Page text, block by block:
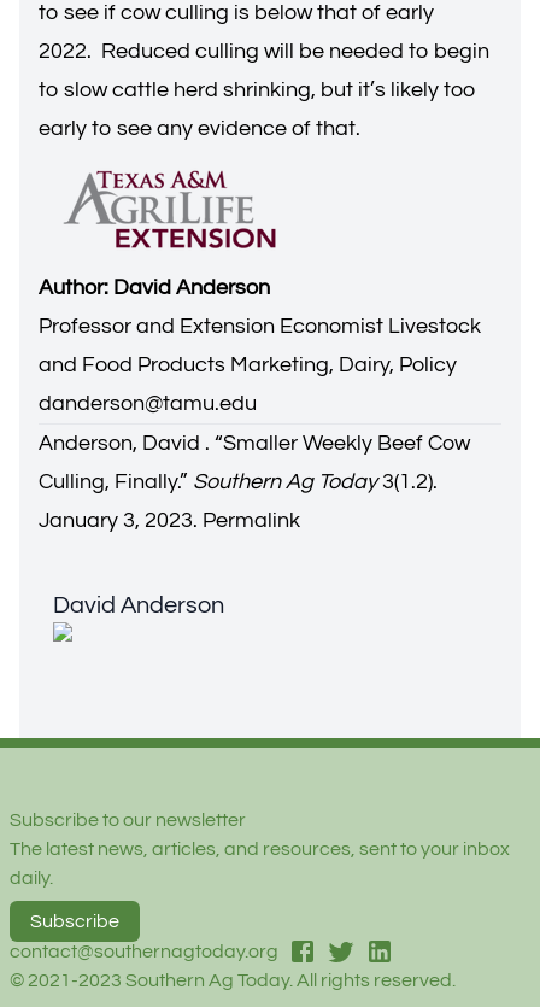
to see if cow culling is below that of early
2022. Reduced culling will be needed to begin
to slow cattle herd shrinking, but it’s likely too
early to see any evidence of that.
Author: David Anderson
Professor and Extension Economist Livestock
and Food Products Marketing, Dairy, Policy
danderson@tamu.edu
Anderson, David . “Smaller Weekly Beef Cow
Culling, Finally.” Southern Ag Today3(1.2).
January 3, 2023. Permalink
David Anderson
Subscribe to our newsletter
The latest news, articles, and resources, sent to your inbox
daily.
Subscribe
contact@southernagtoday.org
facebook
twitterlinked-in
© 2021-2023 Southern Ag Today. All rights reserved.